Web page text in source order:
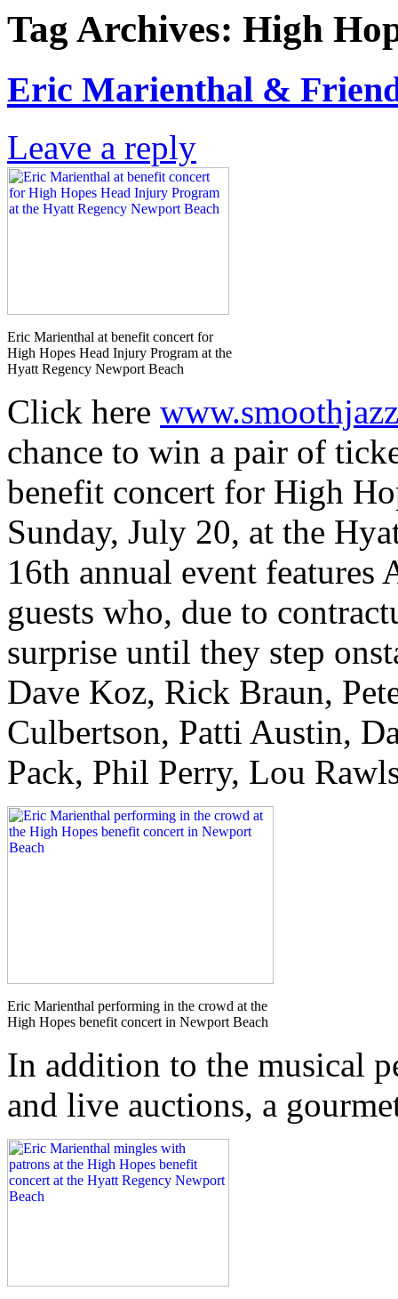
Tag Archives: High
Eric Marienthal &
Leave a reply
Eric Marienthal at benefit concert for
High Hopes Head Injury Program at the
Hyatt Regency Newport Beach
Click here
chance to win a pair of
benefit concert for High
Sunday, July 20, at the
16th annual event features
guests who, due to
surprise until they step
Dave Koz, Rick Braun,
Culbertson, Patti Austin,
Pack, Phil Perry, Lou
Eric Marienthal performing in the crowd at the
High Hopes benefit concert in Newport Beach
In addition to the musical
and live auctions, a